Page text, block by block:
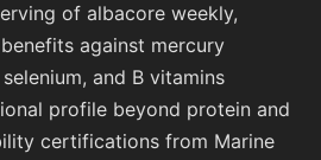
of albacore weekly,
against mercury
and B vitamins
profile beyond protein and
certifications from Marine